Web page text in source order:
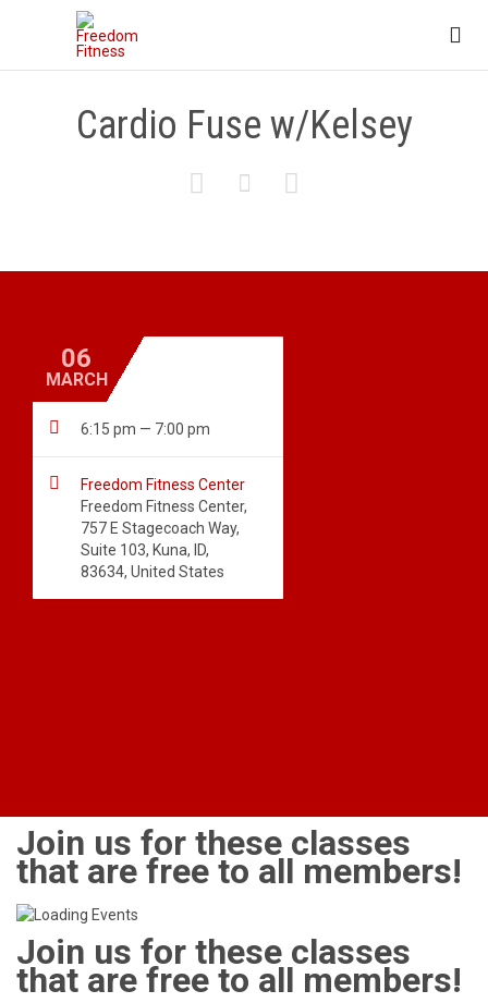

Cardio Fuse w/Kelsey
  
06
MARCH
 6:15 pm — 7:00 pm

Freedom Fitness Center
Freedom Fitness Center,
757 E Stagecoach Way,
Suite 103, Kuna, ID,
83634, United States
Join us for these classes
that are free to all members!
Join us for these classes
that are free to all members!